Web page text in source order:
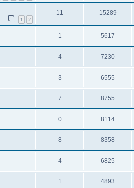
1 2
11 15289
1 5617
4 7230
3 6555
7 8755
0 8114
8 8358
4 6825
1 4893